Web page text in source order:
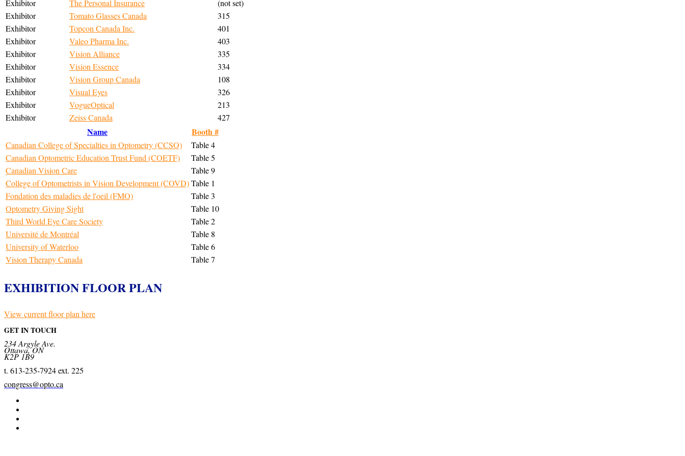
Exhibitor
The Personal Insurance
(not set)
Exhibitor
Tomato Glasses Canada
315
Exhibitor
Topcon Canada Inc.
401
Exhibitor
Valeo Pharma Inc.
403
Exhibitor
Vision Alliance
335
Exhibitor
Vision Essence
334
Exhibitor
Vision Group Canada
108
Exhibitor
Visual Eyes
326
Exhibitor
VogueOptical
213
Exhibitor
Zeiss Canada 427
Name Booth #
Canadian College of Specialties in Optometry (CCSO)
Table 4
Canadian Optometric Education Trust Fund (COETF)
Table 5
Canadian Vision Care
Table 9
College of Optometrists in Vision Development (COVD)Table 1
Fondation des maladies de l'oeil (FMO)
Table 3
Optometry Giving Sight
Table 10
Third World Eye Care Society
Table 2
Université de Montréal
Table 8
University of Waterloo
Table 6
Vision Therapy Canada
Table 7
EXHIBITION FLOOR PLAN
View current floor plan here
GET IN TOUCH
234 Argyle Ave.
Ottawa, ON
K2P 1B9
t. 613-235-7924 ext. 225
congress@opto.ca